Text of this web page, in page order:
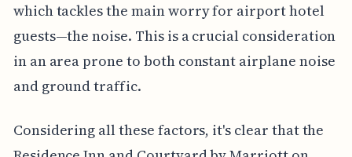
which tackles the main worry for airport hotel
guests—the noise. This is a crucial consideration
in an area prone to both constant airplane noise
and ground traffic.
Considering all these factors, it's clear that the